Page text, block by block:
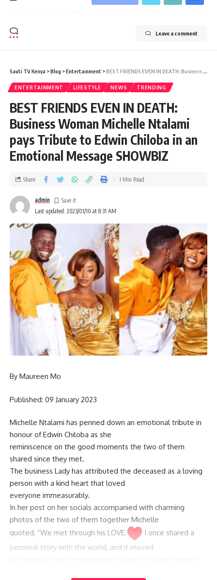
Leave a comment
Sauti TV Kenya >Blog >Entertainment >BEST FRIENDS EVEN IN DEATH: Business Woman Michelle Ntalami pays Tribute to Edwin Chiloba in an Emotional Message SHOWBIZ
ENTERTAINMENT LIFESTYLE NEWS TRENDING
BEST FRIENDS EVEN IN DEATH:
Business Woman Michelle Ntalami
pays Tribute to Edwin Chiloba in an
Emotional Message SHOWBIZ
Last updated: 2023/01/10 at 8:31 AM
admin
Share 1 Min Read
By Maureen Mo
Published: 09 January 2023
Michelle Ntalami has penned down an emotional tribute in
honour of Edwin Chiloba as she
reminiscence on the good moments the two of them
shared since they met.
The business Lady has attributed the deceased as a loving
person with a kind heart that loved
everyone immeasurably.
In her post on her socials accompanied with charming
photos of the two of them together Michelle
quoted, “We met through his LOVE.
I once shared a
personal story with the world, and it moved